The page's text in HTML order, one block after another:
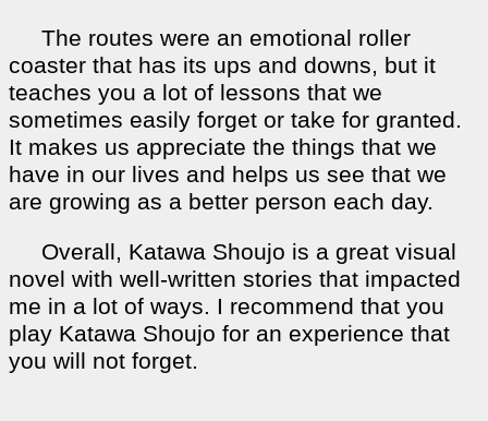
The routes were an emotional roller
coaster that has its ups and downs, but it
teaches you a lot of lessons that we
sometimes easily forget or take for granted.
It makes us appreciate the things that we
have in our lives and helps us see that we
are growing as a better person each day.
Overall, Katawa Shoujo is a great visual
novel with well-written stories that impacted
me in a lot of ways. I recommend that you
play Katawa Shoujo for an experience that
you will not forget.